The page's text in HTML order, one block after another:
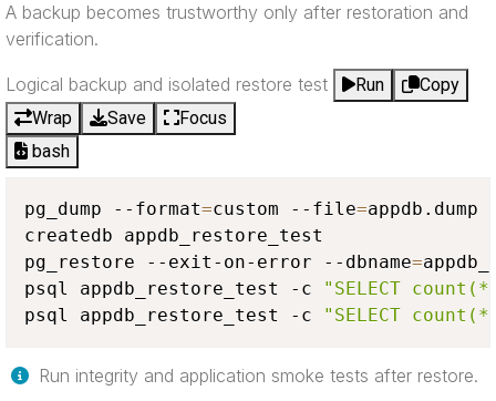
A backup becomes trustworthy only after restoration and
verification.
Logical backup and isolated restore test Run
Copy
Wrap
Save
Focus
bash
pg_dump --format=custom --file=appdb.dump
createdb appdb_restore_test
pg_restore --exit-on-error --dbname=
psql appdb_restore_test -c
"SELECT
psql appdb_restore_test -c
"SELECT
Run integrity and application smoke tests after restore.